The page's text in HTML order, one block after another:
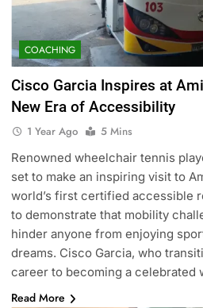
COACHING
Cisco Garcia Inspires at
New Era of Accessibility
1 Year Ago
5 Mins
Renowned wheelchair tennis
set to make an inspiring visit to
world’s first certified accessible
to demonstrate that mobility
hinder anyone from enjoying
dreams. Cisco Garcia, who
career to becoming a celebrated
Read More